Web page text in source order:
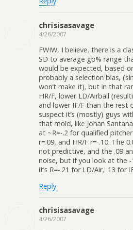
chrisisasavage
4/26/2007
FWIW, I believe, there is a
SD to average gb% range
would be expected, based
probably a selection bias,
won’t make it), but in that
HR/F, lower LD/Airball
and lower IF/F than the rest
suspect it’s (mostly) guys
that mold, like Johan
at ~R=-.2 for qualified
r=.09, and HR/F r=-.10. The
not predictive, and the .09
noise, but if you look at the
it’s R=-.21 for LD/Air, .13 for
Reply
chrisisasavage
4/26/2007